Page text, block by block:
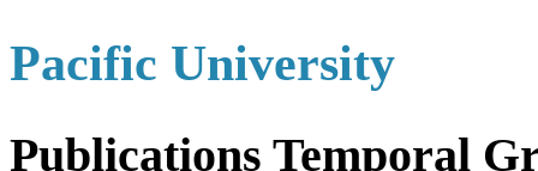
Pacific University
Publications Temporal